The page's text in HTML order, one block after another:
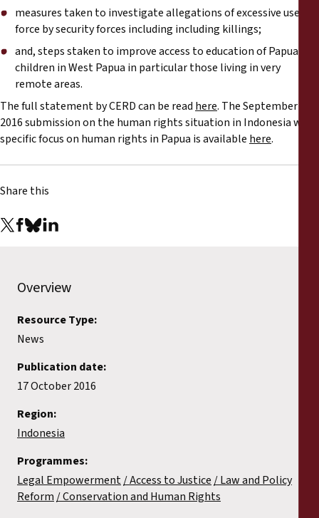
measures taken to investigate allegations of excessive use of
force by security forces including including killings;
and, steps staken to improve access to education of Papuan
children in West Papua in particular those living in very
remote areas.
The full statement by CERD can be read here. The September
2016 submission on the human rights situation in Indonesia with
specific focus on human rights in Papua is available here.
Share this
Overview
Resource Type:
News
Publication date:
17 October 2016
Region:
Indonesia
Programmes:
Legal Empowerment Access to Justice
Law and Policy
Reform Conservation and Human Rights